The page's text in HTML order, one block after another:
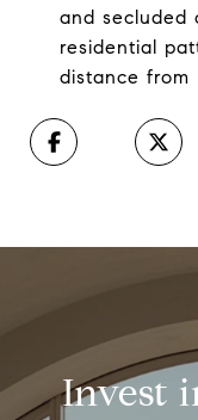
and secluded
residential
distance from
Invest